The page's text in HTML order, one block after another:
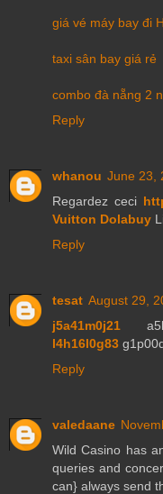
giá vé máy bay đi
taxi sân bay giá rẻ
combo đà nẵng 2
Reply
whanou June 23,
Regardez ceci
Vuitton Dolabuy
Reply
tesat August 29,
j5a41m0j21
l4h16l0g83
Reply
valedaane
Wild Casino has
queries and
can} always send